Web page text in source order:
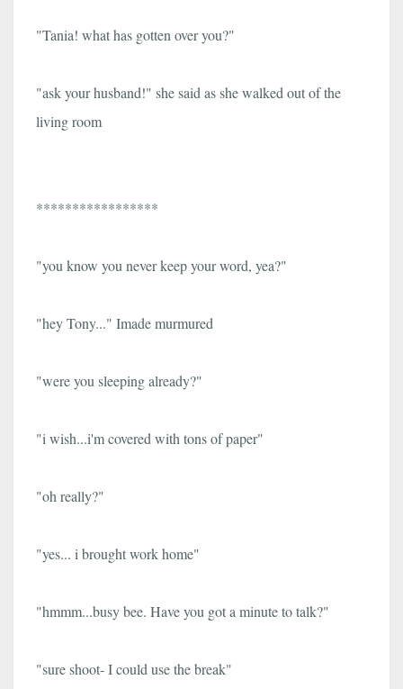
"Tania! what has gotten over you?"
"ask your husband!" she said as she walked out of the
living room
*****************
"you know you never keep your word, yea?"
"hey Tony..." Imade murmured
"were you sleeping already?"
"i wish...i'm covered with tons of paper"
"oh really?"
"yes... i brought work home"
"hmmm...busy bee. Have you got a minute to talk?"
"sure shoot- I could use the break"